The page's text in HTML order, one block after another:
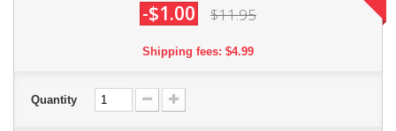
-$1.00 $11.95
Shipping fees: $4.99
Quantity